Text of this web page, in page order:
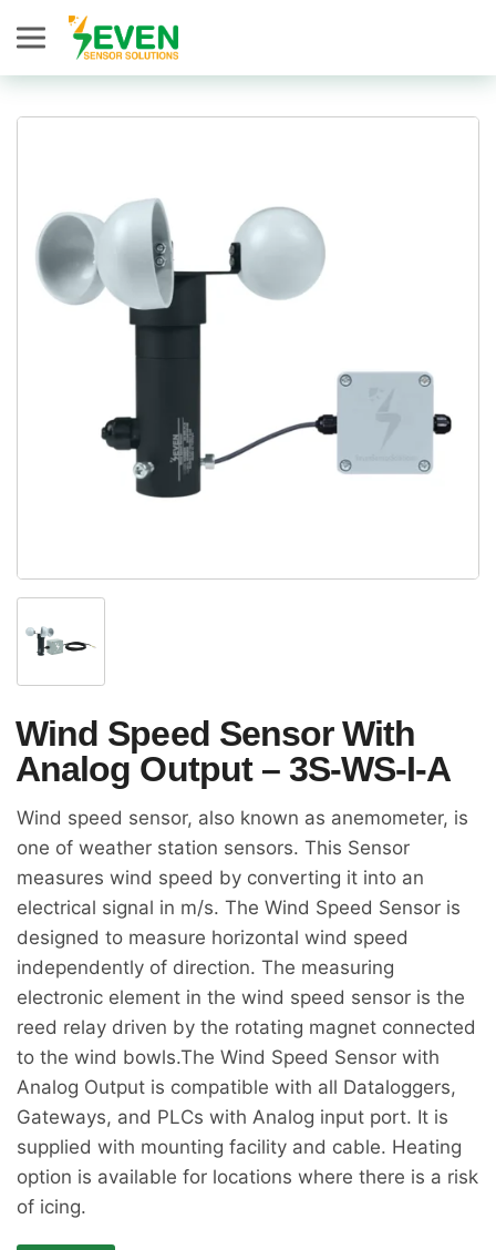
Wind Speed Sensor With
Analog Output – 3S-WS-I-A
Wind speed sensor, also known as anemometer, is
one of weather station sensors. This Sensor
measures wind speed by converting it into an
electrical signal in m/s. The Wind Speed Sensor is
designed to measure horizontal wind speed
independently of direction. The measuring
electronic element in the wind speed sensor is the
reed relay driven by the rotating magnet connected
to the wind bowls.The Wind Speed Sensor with
Analog Output is compatible with all Dataloggers,
Gateways, and PLCs with Analog input port. It is
supplied with mounting facility and cable. Heating
option is available for locations where there is a risk
of icing.